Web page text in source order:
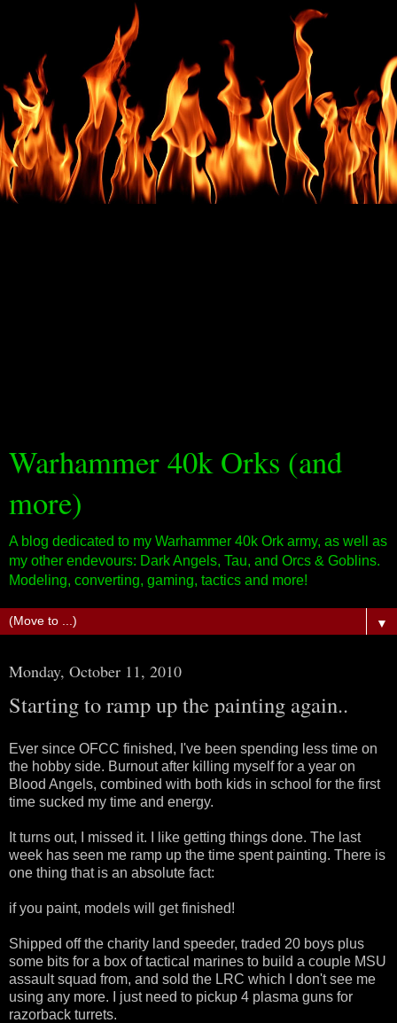
Warhammer 40k Orks (and
more)
A blog dedicated to my Warhammer 40k Ork army, as well as
my other endevours: Dark Angels, Tau, and Orcs & Goblins.
Modeling, converting, gaming, tactics and more!
▼
Monday, October 11, 2010
Starting to ramp up the painting again..
Ever since OFCC finished, I've been spending less time on
the hobby side. Burnout after killing myself for a year on
Blood Angels, combined with both kids in school for the first
time sucked my time and energy.
It turns out, I missed it. I like getting things done. The last
week has seen me ramp up the time spent painting. There is
one thing that is an absolute fact:
if you paint, models will get finished!
Shipped off the charity land speeder, traded 20 boys plus
some bits for a box of tactical marines to build a couple MSU
assault squad from, and sold the LRC which I don't see me
using any more. I just need to pickup 4 plasma guns for
razorback turrets.